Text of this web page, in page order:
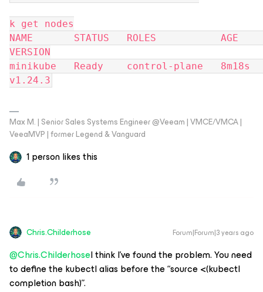
k get nodes
NAME       STATUS   ROLES           AGE
VERSION
minikube   Ready    control-plane   8m18s
v1.24.3
Max M. | Senior Sales Systems Engineer @Veeam | VMCE/VMCA |
VeeaMVP | former Legend & Vanguard
1 person likes this
Chris.Childerhose Forum|Forum|3 years ago
@Chris.ChilderhoseI think I’ve found the problem. You need
to define the kubectl alias before the “source <(kubectl
completion bash)”.